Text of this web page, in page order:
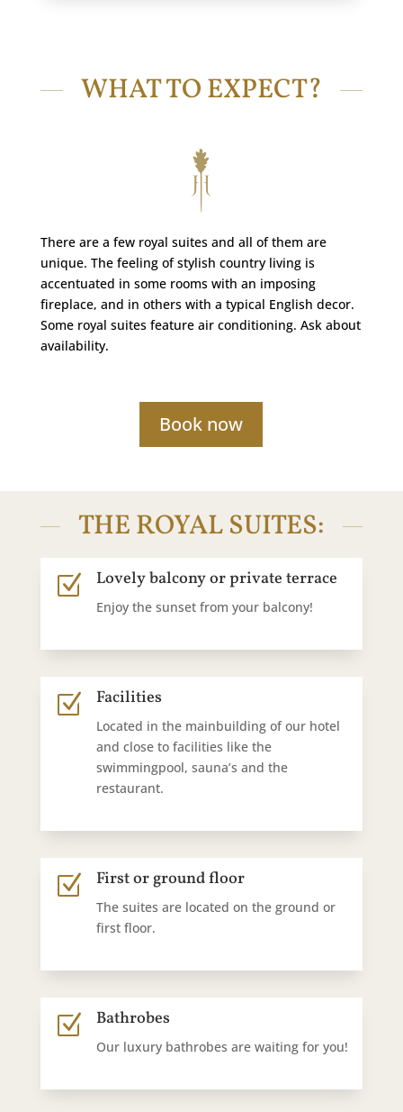
WHAT TO EXPECT?
There are a few royal suites and all of them are
unique. The feeling of stylish country living is
accentuated in some rooms with an imposing
fireplace, and in others with a typical English decor.
Some royal suites feature air conditioning. Ask about
availability.
Book now
THE ROYAL SUITES:
Z Lovely balcony or private terrace
Enjoy the sunset from your balcony!
Z Facilities
Located in the mainbuilding of our hotel
and close to facilities like the
swimmingpool, sauna’s and the
restaurant.
Z First or ground floor
The suites are located on the ground or
first floor.
Z Bathrobes
Our luxury bathrobes are waiting for you!